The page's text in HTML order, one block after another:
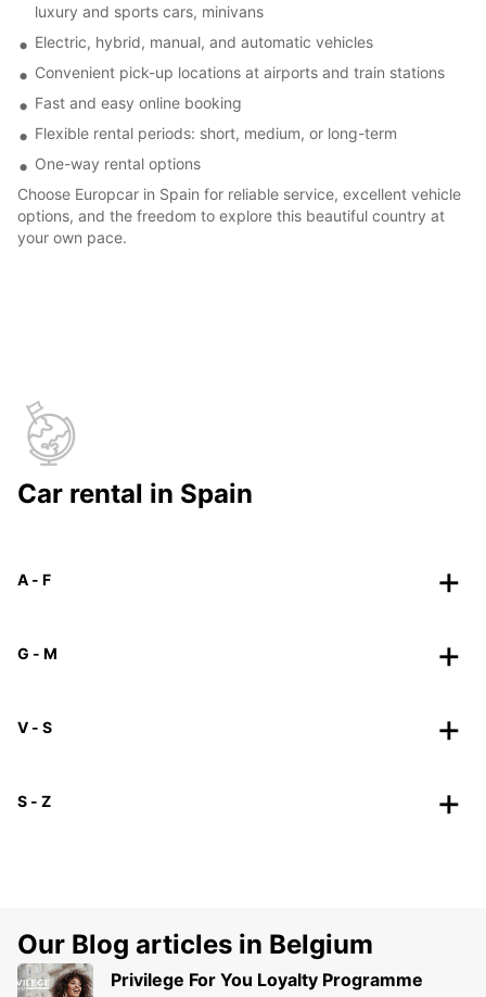
luxury and sports cars, minivans
Electric, hybrid, manual, and automatic vehicles
Convenient pick-up locations at airports and train stations
Fast and easy online booking
Flexible rental periods: short, medium, or long-term
One-way rental options
Choose Europcar in Spain for reliable service, excellent vehicle
options, and the freedom to explore this beautiful country at
your own pace.
Car rental in Spain
A - F
G - M
V - S
S - Z
Our Blog articles in Belgium
Privilege For You Loyalty Programme